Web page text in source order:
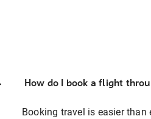
How do I book a flight
Booking travel is easier than